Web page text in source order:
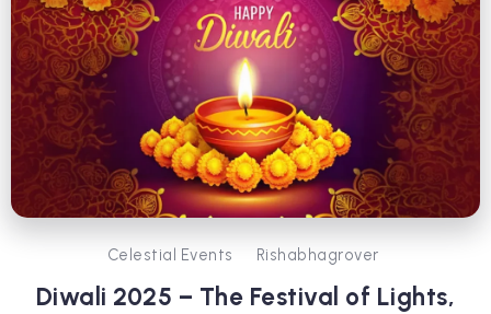
Celestial Events Rishabhagrover
Diwali 2025 – The Festival of Lights,